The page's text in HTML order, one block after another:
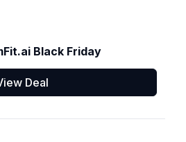
Black Friday
Deal